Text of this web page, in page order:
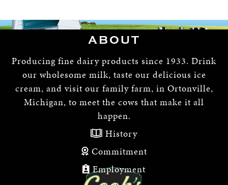
ABOUT
Producing fine dairy products since 1933. Drink
our wholesome milk, taste our delicious ice
cream, and visit our family farm, in Ortonville,
Michigan, to meet the cows that make it all
happen.
History
Commitment
Employment